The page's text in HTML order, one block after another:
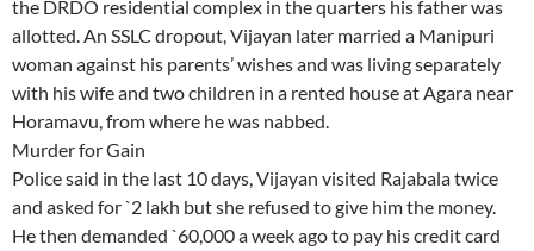
the DRDO residential complex in the quarters his father was
allotted. An SSLC dropout, Vijayan later married a Manipuri
woman against his parents’ wishes and was living separately
with his wife and two children in a rented house at Agara near
Horamavu, from where he was nabbed.
Murder for Gain
Police said in the last 10 days, Vijayan visited Rajabala twice
and asked for `2 lakh but she refused to give him the money.
He then demanded `60,000 a week ago to pay his credit card